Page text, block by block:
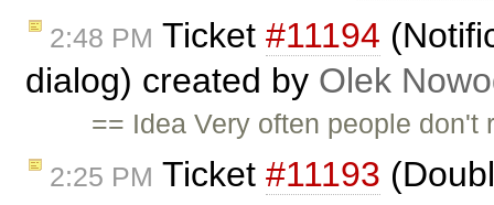
2:48 PM Ticket #11194
dialog) created by Olek
== Idea Very often people
2:25 PM Ticket #11193